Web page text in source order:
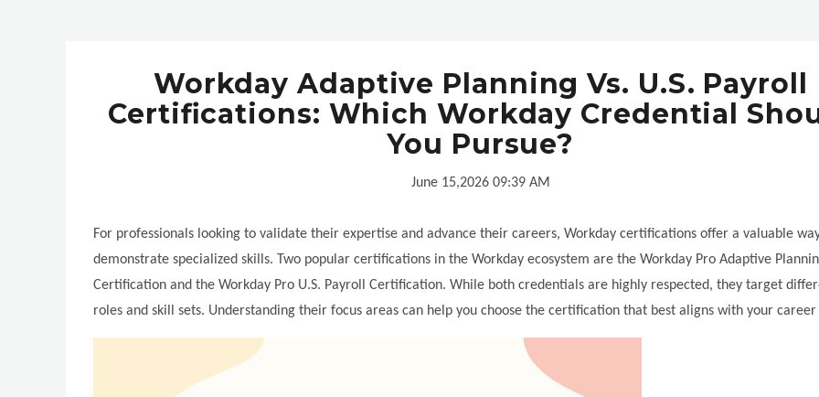
Workday Adaptive Planning Vs. U.S. Payroll
Certifications: Which Workday Credential
You Pursue?
June 15,2026 09:39 AM
For professionals looking to validate their expertise and advance their careers, Workday certifications offer a valuable
demonstrate specialized skills. Two popular certifications in the Workday ecosystem are the Workday Pro Adaptive
Certification and the Workday Pro U.S. Payroll Certification. While both credentials are highly respected, they target
roles and skill sets. Understanding their focus areas can help you choose the certification that best aligns with your career